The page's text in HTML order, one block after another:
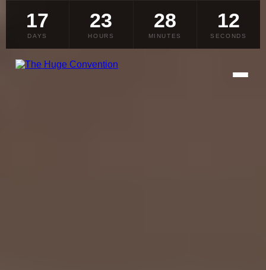
17
DAYS
23
HOURS
28
MINUTES
10
SECONDS